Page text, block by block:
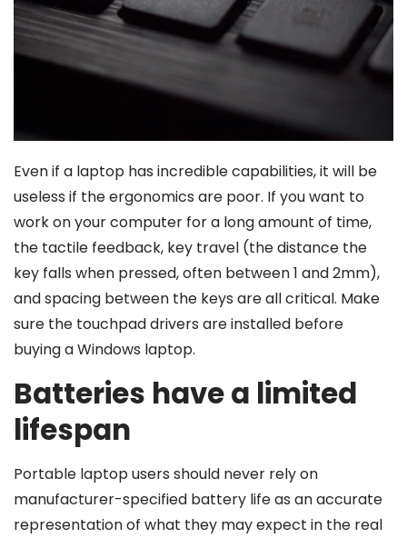
Even if a laptop has incredible capabilities, it will be
useless if the ergonomics are poor. If you want to
work on your computer for a long amount of time,
the tactile feedback, key travel (the distance the
key falls when pressed, often between 1 and 2mm),
and spacing between the keys are all critical. Make
sure the touchpad drivers are installed before
buying a Windows laptop.
Batteries have a limited
lifespan
Portable laptop users should never rely on
manufacturer-specified battery life as an accurate
representation of what they may expect in the real